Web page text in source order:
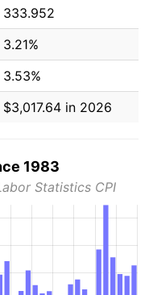
333.952
3.21%
3.53%
$3,017.64 in 2026
1983
Statistics CPI